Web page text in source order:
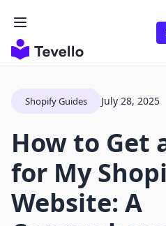
Shopify Guides July 28, 2025
How to Get
for My
Website: A